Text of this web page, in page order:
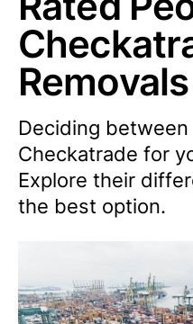
Deciding between
Checkatrade for
Explore their
the best option.